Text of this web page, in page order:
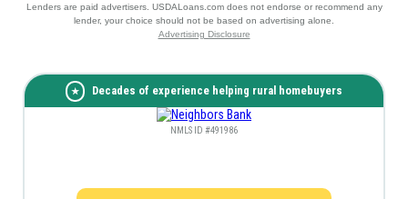
Lenders are paid advertisers. USDALoans.com does not endorse or recommend any
lender, your choice should not be based on advertising alone.
Advertising Disclosure
Decades of experience helping rural homebuyers
NMLS ID #491986